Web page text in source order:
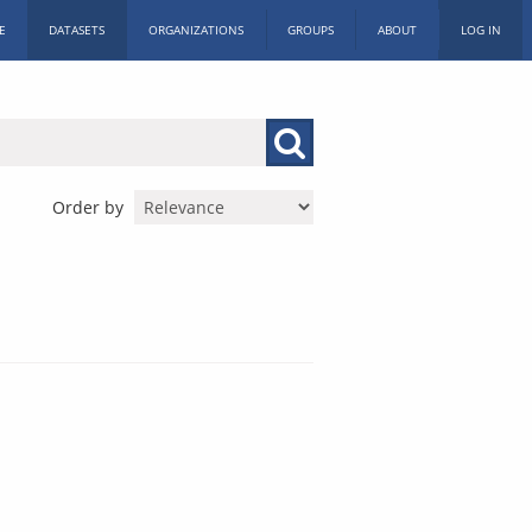
DATASETS ORGANIZATIONS GROUPS ABOUT LOG IN
Order by